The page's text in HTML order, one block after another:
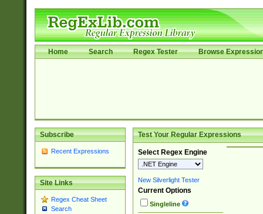
Home Search Regex Tester Browse
Subscribe
Recent Expressions
Site Links
Regex Cheat Sheet
Search
Test Your Regular Expressions
Select Regex Engine
New Silverlight Tester
Current Options
Singleline